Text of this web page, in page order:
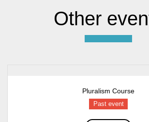
Other
Pluralism Course
Past event